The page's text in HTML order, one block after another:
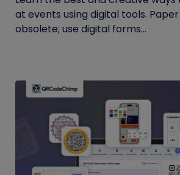
at events using digital tools.
obsolete; use digital forms...